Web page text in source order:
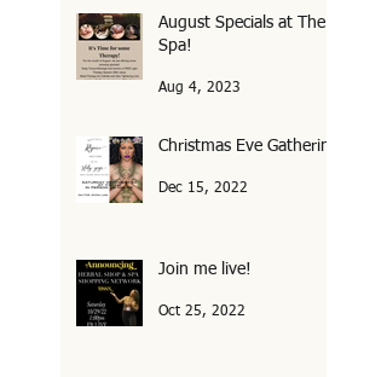
August Specials at The
Spa!
Aug 4, 2023
Christmas Eve Gathering
Dec 15, 2022
Join me live!
Oct 25, 2022